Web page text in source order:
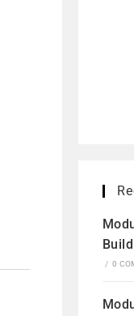
/ 0